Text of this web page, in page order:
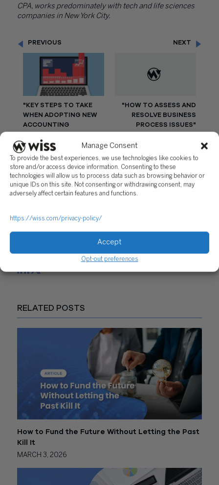
Manage Consent
To provide the best experiences, we use technologies like cookies to
store and/or access device information. Consenting to these
technologies will allow us to process data such as browsing behavior or
unique IDs on this site. Not consenting or withdrawing consent, may
adversely affect certain features and functions.
https://wiss.com/privacy-policy/
Accept
Opt-out preferences
CPA, works predominately with tech and life sciences
companies in New York City.
PREVIOUS
"KEY STEPS TO TAKE
WHEN ADOPTING NEW
ACCOUNTING
NEXT
"HOW TO ASSESS AND
RESOLVE BUSINESS
PROCESS ISSUES"
Questions?
CONTACT US
RELATED POSTS
How to Fund the Future Without Letting the Past
Kill It
MARCH 3, 2026